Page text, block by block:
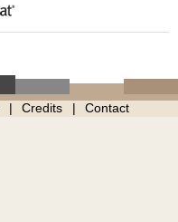
Credits Contact